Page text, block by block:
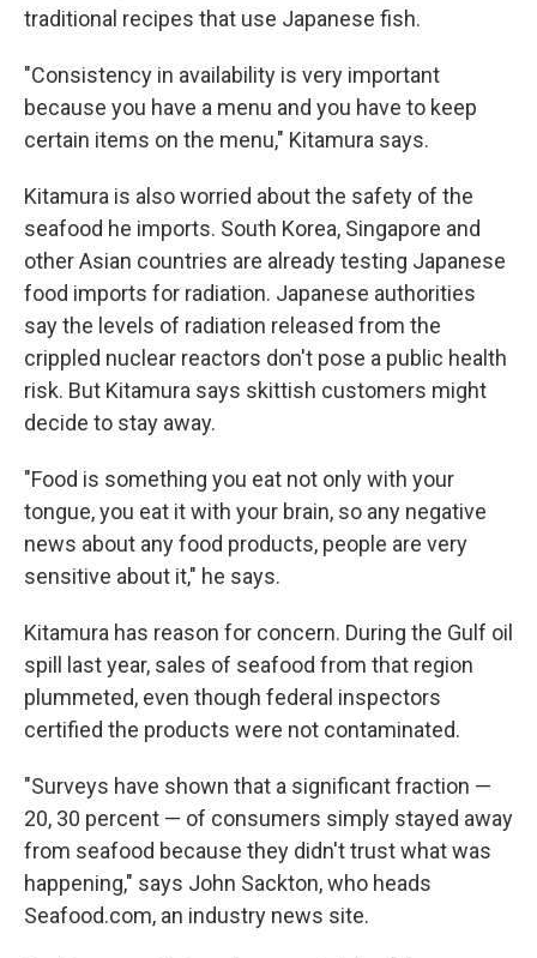
traditional recipes that use Japanese fish.
"Consistency in availability is very important
because you have a menu and you have to keep
certain items on the menu," Kitamura says.
Kitamura is also worried about the safety of the
seafood he imports. South Korea, Singapore and
other Asian countries are already testing Japanese
food imports for radiation. Japanese authorities
say the levels of radiation released from the
crippled nuclear reactors don't pose a public health
risk. But Kitamura says skittish customers might
decide to stay away.
"Food is something you eat not only with your
tongue, you eat it with your brain, so any negative
news about any food products, people are very
sensitive about it," he says.
Kitamura has reason for concern. During the Gulf oil
spill last year, sales of seafood from that region
plummeted, even though federal inspectors
certified the products were not contaminated.
"Surveys have shown that a significant fraction —
20, 30 percent — of consumers simply stayed away
from seafood because they didn't trust what was
happening," says John Sackton, who heads
Seafood.com, an industry news site.